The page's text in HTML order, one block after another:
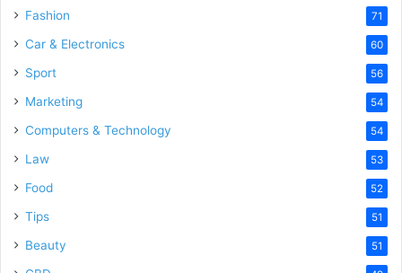
Fashion 71
Car & Electronics 60
Sport 56
Marketing 54
Computers & Technology 54
Law 53
Food 52
Tips 51
Beauty 51